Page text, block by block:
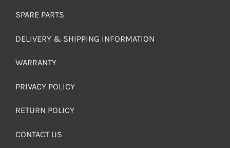
SPARE PARTS
DELIVERY & SHIPPING INFORMATION
WARRANTY
PRIVACY POLICY
RETURN POLICY
CONTACT US